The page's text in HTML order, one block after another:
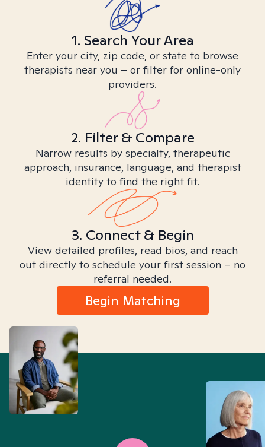
1. Search Your Area
Enter your city, zip code, or state to browse
therapists near you – or filter for online-only
providers.
2. Filter & Compare
Narrow results by specialty, therapeutic
approach, insurance, language, and therapist
identity to find the right fit.
3. Connect & Begin
View detailed profiles, read bios, and reach
out directly to schedule your first session – no
referral needed.
Begin Matching